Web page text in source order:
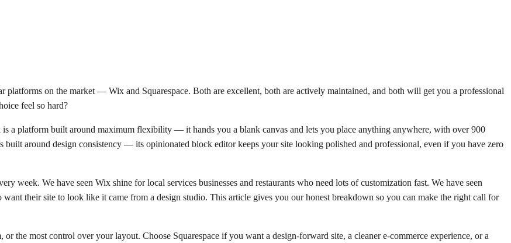
on the market — Wix and Squarespace. Both are excellent, both are actively maintained, and both will get you a professional
feel so hard?
a platform built around maximum flexibility — it hands you a blank canvas and lets you place anything anywhere, with over 900
built around design consistency — its opinionated block editor keeps your site looking polished and professional, even if you have zero
week. We have seen Wix shine for local services businesses and restaurants who need lots of customization fast. We have seen
their site to look like it came from a design studio. This article gives you our honest breakdown so you can make the right call for
the most control over your layout. Choose Squarespace if you want a design-forward site, a cleaner e-commerce experience, or a